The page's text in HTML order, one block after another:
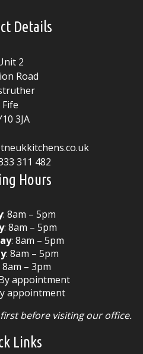
Details
2
Road
Fife
3JA
311 482
Hours
: 8am – 5pm
: 8am – 5pm
: 8am – 5pm
: 8am – 5pm
8am – 3pm
appointment
appointment
first before visiting our office.
Links